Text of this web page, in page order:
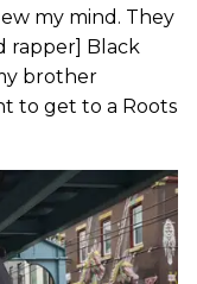
my mind. They
rapper] Black
brother
to get to a Roots